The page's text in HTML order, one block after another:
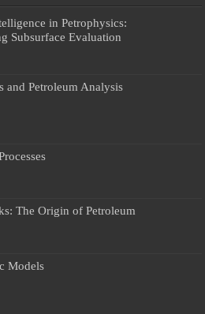
in Petrophysics:
Subsurface Evaluation
and Petroleum Analysis
The Origin of Petroleum
Models